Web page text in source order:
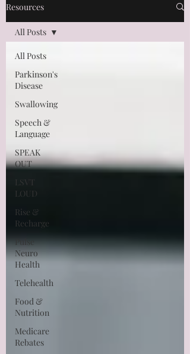
Resources
All Posts
Parkinson's
Disease
Swallowing
Speech &
Language
SPEAK
OUT
LSVT
LOUD
Rise &
Recharge
Pulse
Neuro
Health
Telehealth
Food &
Nutrition
Medicare
Rebates
All Posts